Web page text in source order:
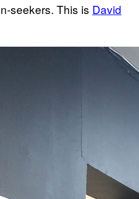
seekers. This is David